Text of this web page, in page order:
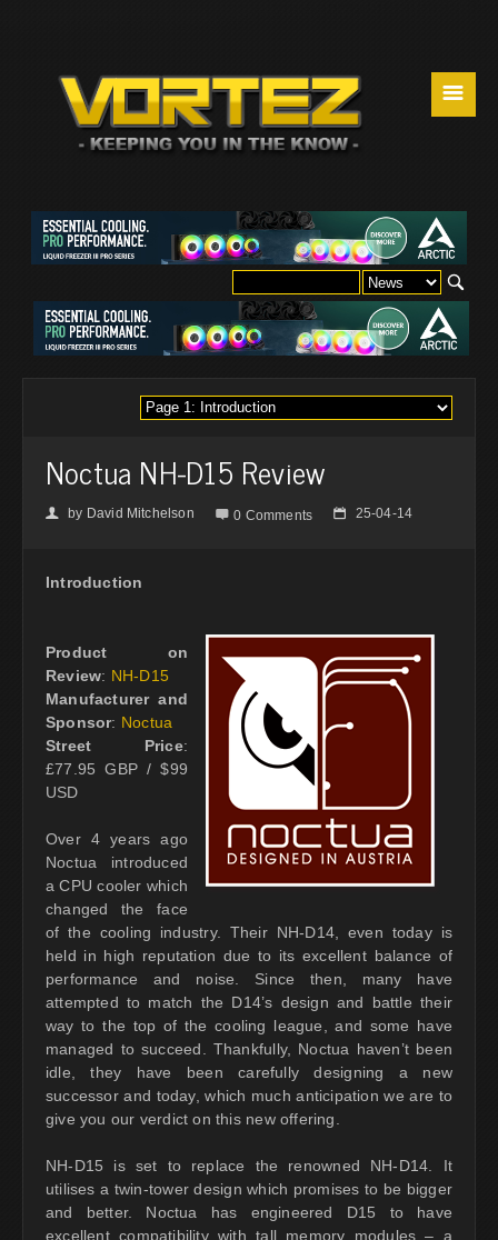
☰
Noctua NH-D15 Review
👤 by David Mitchelson  0 Comments 📅 25-04-14
Introduction
Product on
Review: NH-D15
Manufacturer and
Sponsor: Noctua
Street Price:
£77.95 GBP / $99
USD
Over 4 years ago
Noctua introduced
a CPU cooler which
changed the face
of the cooling industry. Their NH-D14, even today is
held in high reputation due to its excellent balance of
performance and noise. Since then, many have
attempted to match the D14’s design and battle their
way to the top of the cooling league, and some have
managed to succeed. Thankfully, Noctua haven’t been
idle, they have been carefully designing a new
successor and today, which much anticipation we are to
give you our verdict on this new offering.
NH-D15 is set to replace the renowned NH-D14. It
utilises a twin-tower design which promises to be bigger
and better. Noctua has engineered D15 to have
excellent compatibility with tall memory modules – a